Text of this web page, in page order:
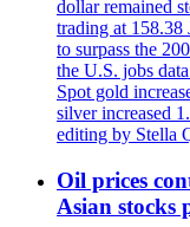
dollar remained
trading at 158.38
to surpass the
the U.S. jobs
Spot gold
silver increased
editing by Stella
Oil prices
Asian stocks